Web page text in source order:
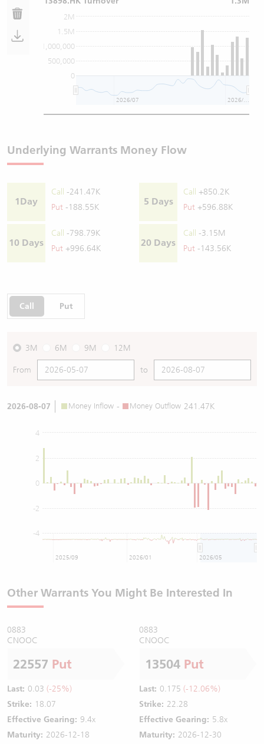
0
500,000
1,000,000
1.5M
2M
2026/07 2026/08
Underlying Warrants Money Flow
1Day
Call
-241.47K
Put -188.55K
5 Days
Call
+850.2K
Put +596.88K
10 Days
Call
-798.79K
Put +996.64K
20 Days
Call
-3.15M
Put -143.56K
Call Put
3M 6M 9M 12M
From to
2026-08-07 Money Inflow - Money Outflow 241.47K
0
-4
-2
2
4
2025/09 2026/01 2026/05
Other Warrants You Might Be Interested In
0883
CNOOC
22557 Put
Last: 0.03 (-25%)
Strike: 18.07
Effective Gearing: 9.4x
Maturity: 2026-12-18
0883
CNOOC
13504 Put
Last: 0.175 (-12.06%)
Strike: 22.28
Effective Gearing: 5.8x
Maturity: 2026-12-30